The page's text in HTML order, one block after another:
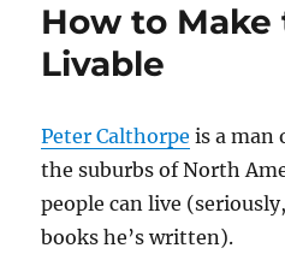
How to
Livable
Peter Calthorpe is a man
the suburbs of North
people can live
books he’s written).